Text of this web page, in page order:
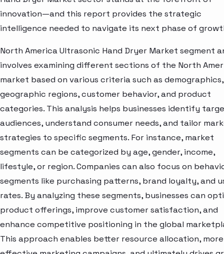
innovation—and this report provides the strategic
intelligence needed to navigate its next phase of
North America Ultrasonic Hand Dryer Market segment
involves examining different sections of the North
market based on various criteria such as demographics,
geographic regions, customer behavior, and product
categories. This analysis helps businesses identify
audiences, understand consumer needs, and tailor
strategies to specific segments. For instance, market
segments can be categorized by age, gender, income,
lifestyle, or region. Companies can also focus on
segments like purchasing patterns, brand loyalty, and
rates. By analyzing these segments, businesses can
product offerings, improve customer satisfaction, and
enhance competitive positioning in the global
This approach enables better resource allocation, more